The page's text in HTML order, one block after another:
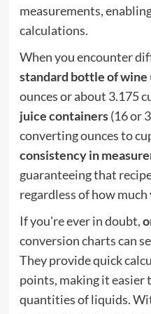
measurements,
calculations.
When you encounter
standard bottle of wine
ounces or about 3.175
juice containers(16 or
converting ounces to
consistency in
guaranteeing that
regardless of how
If you're ever in doubt,
conversion charts can
They provide quick
points, making it easier
quantities of liquids.